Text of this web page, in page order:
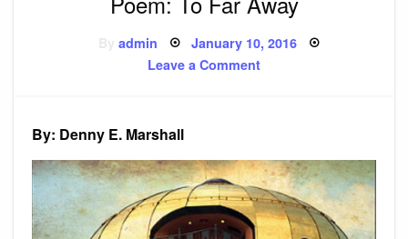
admin Posted
on
January 10, 2016
Leave a Commenton
Poem:
By: Denny E. Marshall